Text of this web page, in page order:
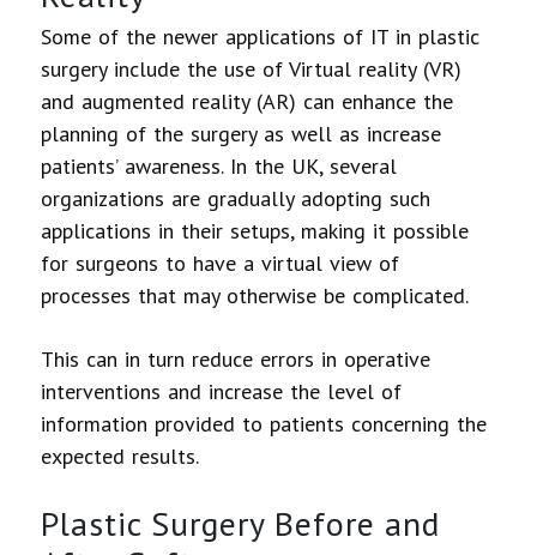
Some of the newer applications of IT in plastic
surgery include the use of Virtual reality (VR)
and augmented reality (AR) can enhance the
planning of the surgery as well as increase
patients’ awareness. In the UK, several
organizations are gradually adopting such
applications in their setups, making it possible
for surgeons to have a virtual view of
processes that may otherwise be complicated.
This can in turn reduce errors in operative
interventions and increase the level of
information provided to patients concerning the
expected results.
Plastic Surgery Before and